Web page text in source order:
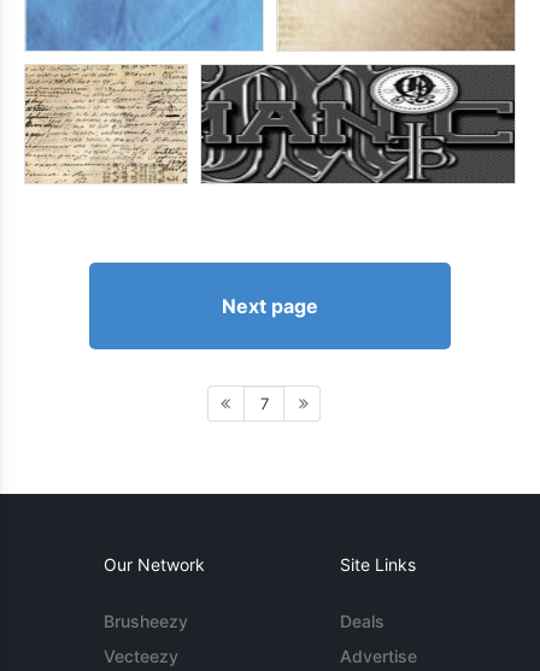
Next page
7
Our Network
Brusheezy
Vecteezy
Site Links
Deals
Advertise